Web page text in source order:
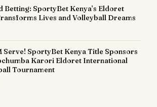
Betting: SportyBet Kenya’s Eldoret
Lives and Volleyball Dreams
Serve! SportyBet Kenya Title Sponsors
Karori Eldoret International
Tournament